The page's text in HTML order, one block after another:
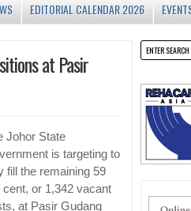
EDITORIAL CALENDAR 2026
at Pasir
Johor State
is targeting to
fill the remaining 59
cent, or 1,342 vacant
at Pasir Gudang